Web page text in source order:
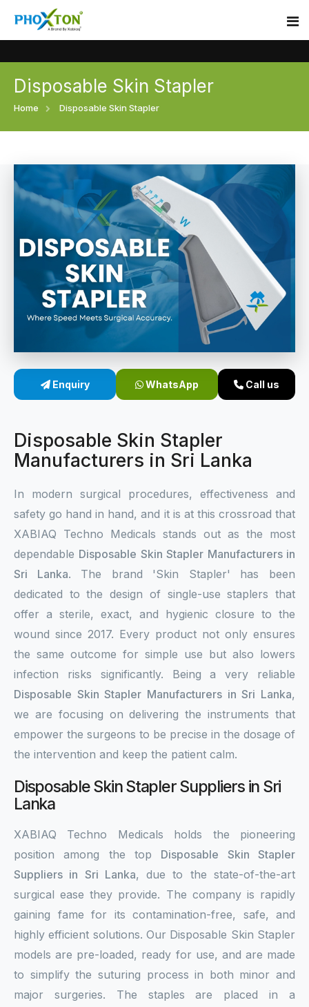
Home
Surgical skin stapler
Disposable Skin Stapler
Medical Stapler For Wound Closure
Wound Closure Stapler
Sterile Skin Stapler
Linear Skin Stapler
Event
Procedure
Blogs
Contact
Disposable Skin Stapler
Home Disposable Skin Stapler
Enquiry WhatsApp Call us
Disposable Skin Stapler
Manufacturers in Sri Lanka
In modern surgical procedures, effectiveness and
safety go hand in hand, and it is at this crossroad that
XABIAQ Techno Medicals stands out as the most
dependable Disposable Skin Stapler Manufacturers in
Sri Lanka. The brand 'Skin Stapler' has been
dedicated to the design of single-use staplers that
offer a sterile, exact, and hygienic closure to the
wound since 2017. Every product not only ensures
the same outcome for simple use but also lowers
infection risks significantly. Being a very reliable
Disposable Skin Stapler Manufacturers in Sri Lanka,
we are focusing on delivering the instruments that
empower the surgeons to be precise in the dosage of
the intervention and keep the patient calm.
Disposable Skin Stapler Suppliers in Sri
Lanka
XABIAQ Techno Medicals holds the pioneering
position among the top Disposable Skin Stapler
Suppliers in Sri Lanka, due to the state-of-the-art
surgical ease they provide. The company is rapidly
gaining fame for its contamination-free, safe, and
highly efficient solutions. Our Disposable Skin Stapler
models are pre-loaded, ready for use, and are made
to simplify the suturing process in both minor and
major surgeries. The staples are placed in a